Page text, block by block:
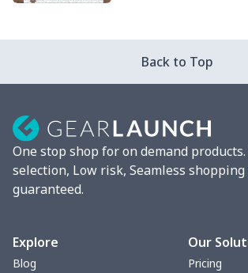
Back to Top
One stop shop for on demand
selection, Low risk, Seamless
guaranteed.
Explore
Blog
Our
Pricing